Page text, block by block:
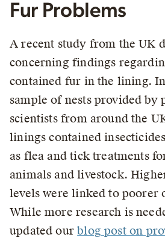
Fur Problems
A recent study from the UK
concerning findings
contained fur in the lining.
sample of nests provided by
scientists from around the
linings contained
as flea and tick treatments
animals and livestock.
levels were linked to poorer
While more research is
updated ourblog post on